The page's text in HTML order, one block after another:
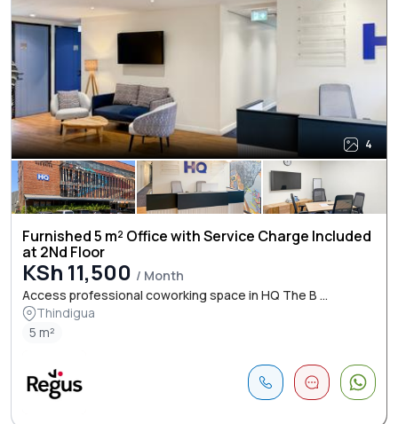
4
Furnished 5 m² Office with Service Charge Included
at 2Nd Floor
KSh 11,500 / Month
Access professional coworking space in HQ The B ...
Thindigua
5 m²